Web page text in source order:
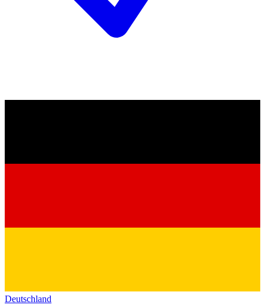
Deutschland